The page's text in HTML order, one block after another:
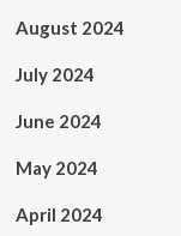
August 2024
July 2024
June 2024
May 2024
April 2024